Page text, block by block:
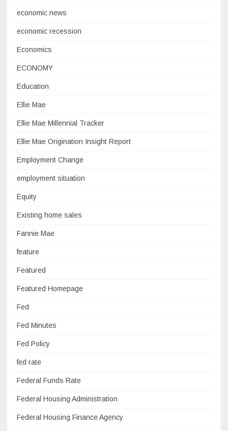
economic news
economic recession
Economics
ECONOMY
Education
Ellie Mae
Ellie Mae Millennial Tracker
Ellie Mae Origination Insight Report
Employment Change
employment situation
Equity
Existing home sales
Fannie Mae
feature
Featured
Featured Homepage
Fed
Fed Minutes
Fed Policy
fed rate
Federal Funds Rate
Federal Housing Administration
Federal Housing Finance Agency